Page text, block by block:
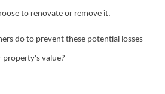
to renovate or remove it.
do to prevent these potential losses
property's value?